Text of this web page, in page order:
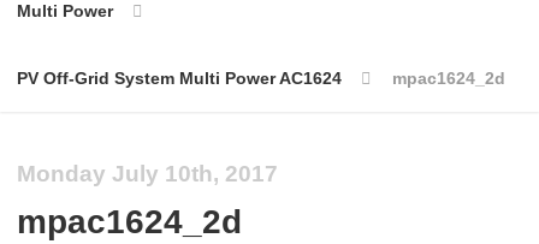
Multi Power
PV Off-Grid System Multi Power AC1624 mpac1624_2d
Monday July 10th, 2017
mpac1624_2d